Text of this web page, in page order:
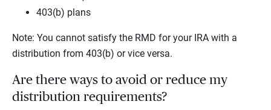
403(b) plans
Note: You cannot satisfy the RMD for your IRA with a
distribution from 403(b) or vice versa.
Are there ways to avoid or reduce my
distribution requirements?